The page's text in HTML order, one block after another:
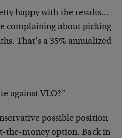
happy with the results…
complaining about picking
That’s a 35% annualized
against VLO?”
possible position
the-money option. Back in